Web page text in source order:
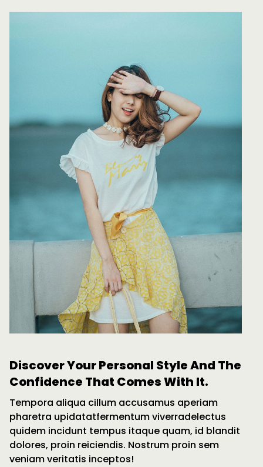
Discover Your Personal Style And The
Confidence That Comes With It.
Tempora aliqua cillum accusamus aperiam
pharetra upidatatfermentum viverradelectus
quidem incidunt tempus itaque quam, id blandit
dolores, proin reiciendis. Nostrum proin sem
veniam veritatis inceptos!